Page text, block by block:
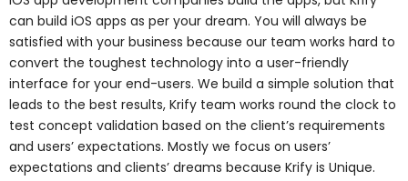
can build iOS apps as per your dream. You will always be
satisfied with your business because our team works hard to
convert the toughest technology into a user-friendly
interface for your end-users. We build a simple solution that
leads to the best results, Krify team works round the clock to
test concept validation based on the client’s requirements
and users’ expectations. Mostly we focus on users’
expectations and clients’ dreams because Krify is Unique.